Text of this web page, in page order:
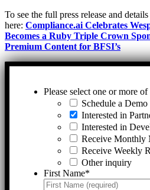
To see the full press release and
here: Compliance.ai Celebrates
Becomes a Ruby Triple Crown
Premium Content for BFSI’s
Please select one or more
Schedule a Demo
Interested in
Interested in
Receive Monthly
Receive Weekly
Other inquiry
First Name*